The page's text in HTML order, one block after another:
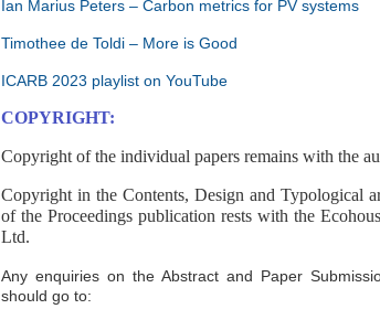
Ian Marius Peters – Carbon metrics for PV systems
Timothee de Toldi – More is Good
ICARB 2023 playlist on YouTube
COPYRIGHT:
Copyright of the individual papers remains with the
Copyright in the Contents, Design and Typological
of the Proceedings publication rests with the
Ltd.
Any enquiries on the Abstract and Paper
should go to: